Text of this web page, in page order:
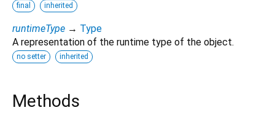
final inherited
runtimeType → Type
A representation of the runtime type of the object.
no setter inherited
Methods